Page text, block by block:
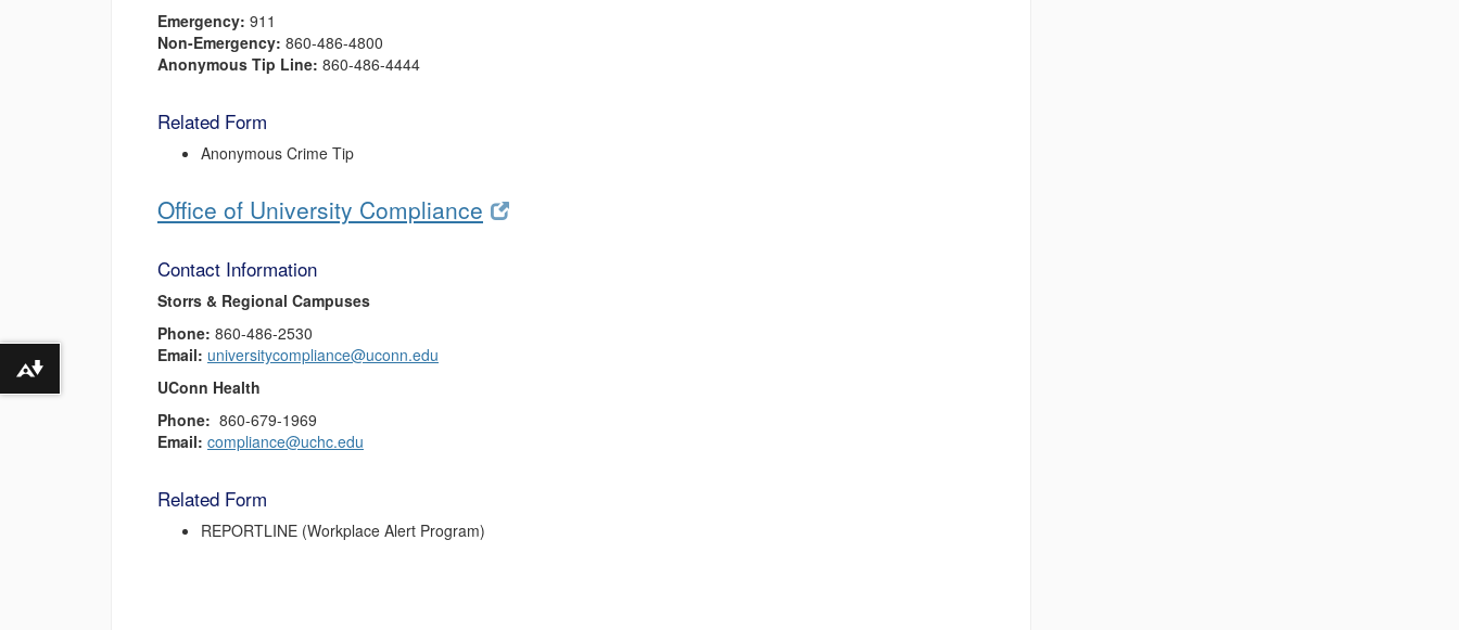
Emergency: 911
Non-Emergency: 860-486-4800
Anonymous Tip Line: 860-486-4444
Related Form
Anonymous Crime Tip
Office of University Compliance
Contact Information
Storrs & Regional Campuses
Phone: 860-486-2530
Email: universitycompliance@uconn.edu
UConn Health
Phone: 860-679-1969
Email: compliance@uchc.edu
Related Form
REPORTLINE (Workplace Alert Program)
Download alternative formats ...